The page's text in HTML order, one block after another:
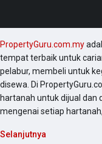
PropertyGuru.com.my
tempat terbaik untuk
pelabur, membeli untuk
disewa. Di
hartanah untuk dijual dan
mengenai setiap
Selanjutnya